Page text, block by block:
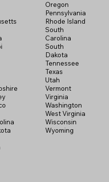
Oregon
Pennsylvania
Rhode Island
South
Carolina
South
Dakota
Tennessee
Texas
Utah
Vermont
Virginia
Washington
West Virginia
Wisconsin
Wyoming